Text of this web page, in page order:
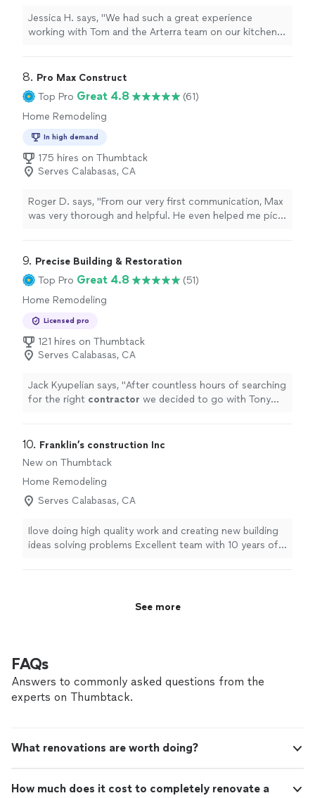
Jessica H. says, "We had such a great experience
working with Tom and the Arterra team on our kitchen
throughout the process. The quality of the work turned
out beautiful, and the team was respectful of our home
and kept everything as organized as possible. We are so
happy with our new kitchen and would definitely
recommend Tom and Arterra to anyone planning a
renovation!"
8. Pro Max Construct
Top Pro Great 4.8
(61)
Home Remodeling
In high demand
175 hires on Thumbtack
Serves Calabasas, CA
Roger D. says, "From our very first communication, Max
was very thorough and helpful. He even helped me pick
clean and did exactly what he said he would at a fair
price. Exactly what I was looking for in a Handyman! We
have lots of home projects on our to-do list. I hope to
be working with him again."
9. Precise Building & Restoration
Top Pro Great 4.8
(51)
Home Remodeling
Licensed pro
121 hires on Thumbtack
Serves Calabasas, CA
Jack Kyupelian says, "After countless hours of searching
for the right contractor we decided to go with Tony
10. Franklin’s construction Inc
New on Thumbtack
Home Remodeling
Serves Calabasas, CA
Ilove doing high quality work and creating new building
ideas solving problems Excellent team with 10 years of
See more
FAQs
Answers to commonly asked questions from the
experts on Thumbtack.
What renovations are worth doing?
How much does it cost to completely renovate a